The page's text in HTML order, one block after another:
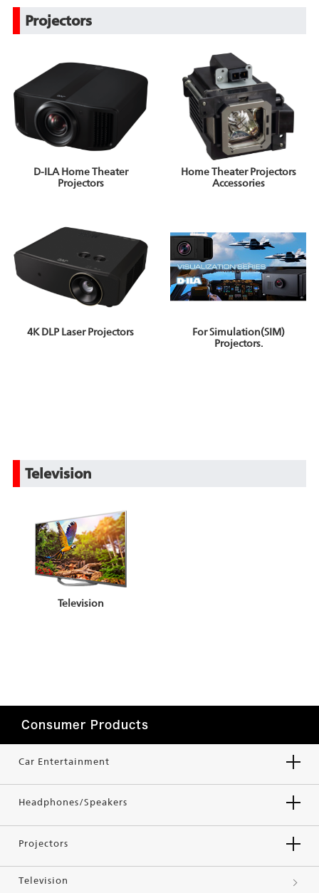
Projectors
D-ILA Home Theater
Projectors
Home Theater Projectors
Accessories
4K DLP Laser Projectors
For Simulation(SIM)
Projectors.
Television
Television
Consumer Products
Car Entertainment
Headphones/Speakers
Projectors
Television